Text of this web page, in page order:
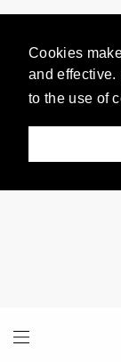
Cookies
and effective.
to the use of